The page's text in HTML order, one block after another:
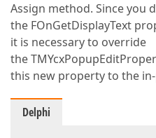
Assign method. Since you
the FOnGetDisplayText
it is necessary to override
the
this new property to the
Delphi